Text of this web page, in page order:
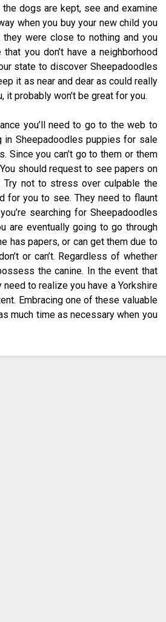
dogs are kept, see and examine
when you buy your new child you
were close to nothing and you
you don’t have a neighborhood
state to discover Sheepadoodles
it as near and dear as could really
probably won’t be great for you.
you’ll need to go to the web to
in Sheepadoodles puppies for sale
you can’t go to them or them
should request to see papers on
Try not to stress over culpable the
for you to see. They need to flaunt
searching for Sheepadoodles
are eventually going to go through
has papers, or can get them due to
or can’t. Regardless of whether
the canine. In the event that
to realize you have a Yorkshire
Embracing one of these valuable
much time as necessary when you